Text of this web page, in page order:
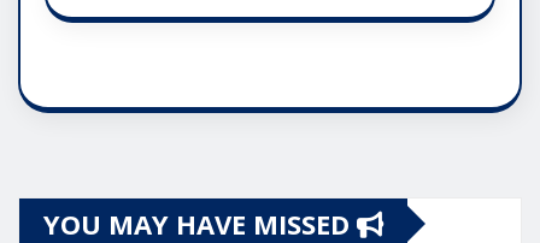
YOU MAY HAVE MISSED